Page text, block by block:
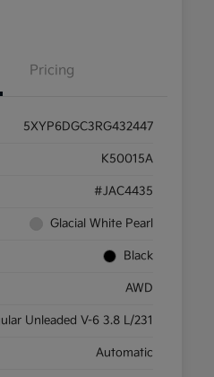
Pricing
5XYP6DGC3RG432447
K50015A
#JAC4435
Glacial White Pearl
Black
AWD
Unleaded V-6 3.8 L/231
Automatic